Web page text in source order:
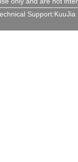
Support:KuuJia